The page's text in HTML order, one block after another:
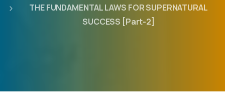
THE FUNDAMENTAL LAWS FOR SUPERNATURAL
SUCCESS [Part-2]